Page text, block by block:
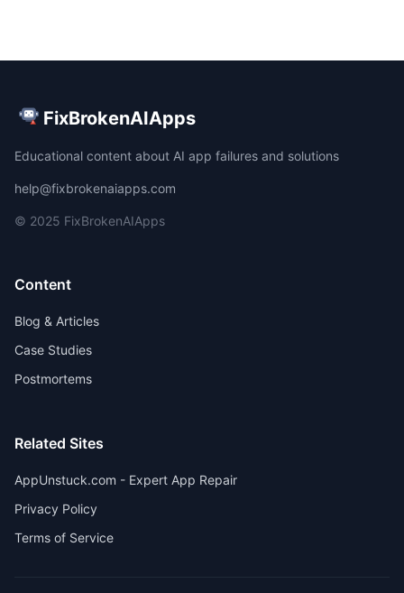
FixBrokenAIApps
Educational content about AI app failures and solutions
help@fixbrokenaiapps.com
© 2025 FixBrokenAIApps
Content
Blog & Articles
Case Studies
Postmortems
Related Sites
AppUnstuck.com - Expert App Repair
Privacy Policy
Terms of Service